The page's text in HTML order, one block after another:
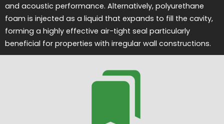
and acoustic performance. Alternatively, polyurethane
foam is injected as a liquid that expands to fill the cavity,
forming a highly effective air-tight seal particularly
beneficial for properties with irregular wall constructions.